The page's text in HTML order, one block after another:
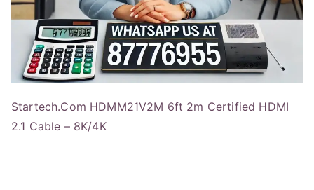
Startech.Com HDMM21V2M 6ft 2m Certified HDMI
2.1 Cable – 8K/4K